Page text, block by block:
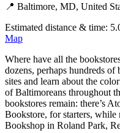
📍 Baltimore, MD, United
Estimated distance & time:
Map
Where have all the
dozens, perhaps hundreds
sites and learn about the
of Baltimoreans throughout
bookstores remain: there’s
Bookstore, for starters,
Bookshop in Roland Park,